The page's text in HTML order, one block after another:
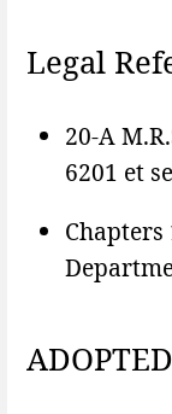
Legal
20-A
6201 et